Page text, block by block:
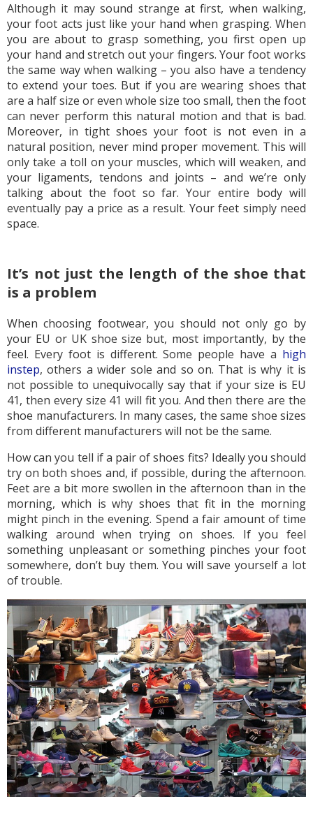
Although it may sound strange at first, when walking,
your foot acts just like your hand when grasping. When
you are about to grasp something, you first open up
your hand and stretch out your fingers. Your foot works
the same way when walking – you also have a tendency
to extend your toes. But if you are wearing shoes that
are a half size or even whole size too small, then the foot
can never perform this natural motion and that is bad.
Moreover, in tight shoes your foot is not even in a
natural position, never mind proper movement. This will
only take a toll on your muscles, which will weaken, and
your ligaments, tendons and joints – and we’re only
talking about the foot so far. Your entire body will
eventually pay a price as a result. Your feet simply need
space.
It’s not just the length of the shoe that
is a problem
When choosing footwear, you should not only go by
your EU or UK shoe size but, most importantly, by the
feel. Every foot is different. Some people have a high
instep, others a wider sole and so on. That is why it is
not possible to unequivocally say that if your size is EU
41, then every size 41 will fit you. And then there are the
shoe manufacturers. In many cases, the same shoe sizes
from different manufacturers will not be the same.
How can you tell if a pair of shoes fits? Ideally you should
try on both shoes and, if possible, during the afternoon.
Feet are a bit more swollen in the afternoon than in the
morning, which is why shoes that fit in the morning
might pinch in the evening. Spend a fair amount of time
walking around when trying on shoes. If you feel
something unpleasant or something pinches your foot
somewhere, don’t buy them. You will save yourself a lot
of trouble.